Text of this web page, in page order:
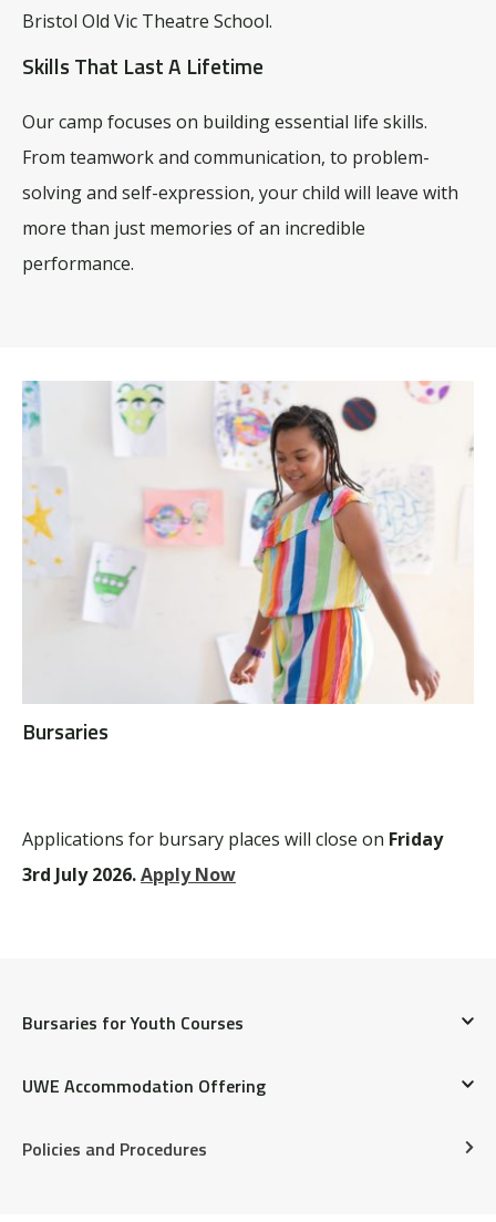
Bristol Old Vic Theatre School.
Skills That Last A Lifetime
Our camp focuses on building essential life skills.
From teamwork and communication, to problem-
solving and self-expression, your child will leave with
more than just memories of an incredible
performance.
Bursaries
Applications for bursary places will close on Friday
3rd July 2026.Apply Now
Bursaries for Youth Courses
UWE Accommodation Offering
Policies and Procedures